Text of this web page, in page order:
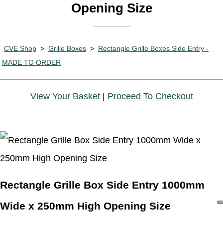
Opening Size
CVE Shop > Grille Boxes > Rectangle Grille Boxes Side Entry -
MADE TO ORDER
View Your Basket| Proceed To Checkout
Rectangle Grille Box Side Entry 1000mm
Wide x 250mm High Opening Size